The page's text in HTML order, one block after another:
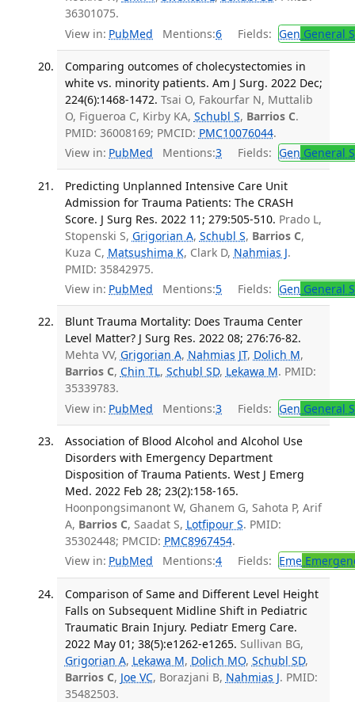
36301075.
View in: PubMed Mentions:6 Fields: Gen General
Comparing outcomes of cholecystectomies in
white vs. minority patients. Am J Surg. 2022 Dec;
224(6):1468-1472. Tsai O, Fakourfar N, Muttalib
O, Figueroa C, Kirby KA, Schubl S, Barrios C.
PMID: 36008169; PMCID: PMC10076044.
View in: PubMed Mentions:3 Fields: Gen General
Predicting Unplanned Intensive Care Unit
Admission for Trauma Patients: The CRASH
Score. J Surg Res. 2022 11; 279:505-510. Prado L,
Stopenski S, Grigorian A, Schubl S, Barrios C,
Kuza C, Matsushima K, Clark D, Nahmias J.
PMID: 35842975.
View in: PubMed Mentions:5 Fields: Gen General
Blunt Trauma Mortality: Does Trauma Center
Level Matter? J Surg Res. 2022 08; 276:76-82.
Mehta VV, Grigorian A, Nahmias JT, Dolich M,
Barrios C, Chin TL, Schubl SD, Lekawa M. PMID:
35339783.
View in: PubMed Mentions:3 Fields: Gen General
Association of Blood Alcohol and Alcohol Use
Disorders with Emergency Department
Disposition of Trauma Patients. West J Emerg
Med. 2022 Feb 28; 23(2):158-165.
Hoonpongsimanont W, Ghanem G, Sahota P, Arif
A, Barrios C, Saadat S, Lotfipour S. PMID:
35302448; PMCID: PMC8967454.
View in: PubMed Mentions:4 Fields: Eme
Comparison of Same and Different Level Height
Falls on Subsequent Midline Shift in Pediatric
Traumatic Brain Injury. Pediatr Emerg Care.
2022 May 01; 38(5):e1262-e1265. Sullivan BG,
Grigorian A, Lekawa M, Dolich MO, Schubl SD,
Barrios C, Joe VC, Borazjani B, Nahmias J. PMID:
35482503.